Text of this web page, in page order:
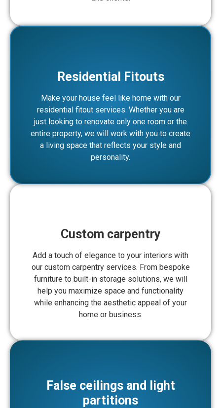
Residential Fitouts
Make your house feel like home with our
residential fitout services. Whether you are
just looking to renovate only one room or the
entire property, we will work with you to create
a living space that reflects your style and
personality.
Custom carpentry
Add a touch of elegance to your interiors with
our custom carpentry services. From bespoke
furniture to built-in storage solutions, we will
help you maximize space and functionality
while enhancing the aesthetic appeal of your
home or business.
False ceilings and light
partitions